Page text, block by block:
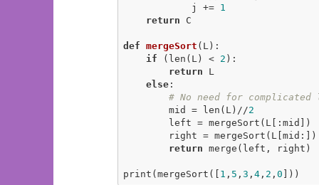
            j +=
1
return C
def mergeSort (L) :
if (len(L) < 2 ):
return L
else:
# No need for
        mid = len(L)//
2
return merge(left, right)
print(mergeSort([ 1 , 5 , 3 , 4, 2 , 0 ]))